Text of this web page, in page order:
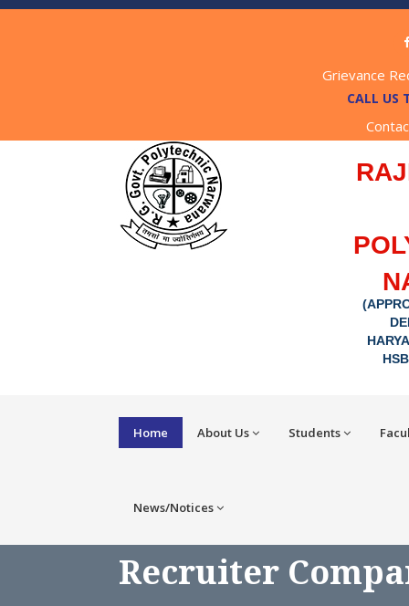
Grievance
CALL US
Home About Us Students
News/Notices
Recruiter